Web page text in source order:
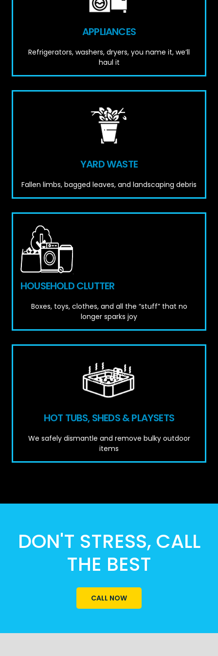
APPLIANCES
Refrigerators, washers, dryers, you name it, we’ll
haul it
YARD WASTE
Fallen limbs, bagged leaves, and landscaping debris
HOUSEHOLD CLUTTER
Boxes, toys, clothes, and all the “stuff” that no
longer sparks joy
HOT TUBS, SHEDS & PLAYSETS
We safely dismantle and remove bulky outdoor
items
DON'T STRESS, CALL
THE BEST
CALL NOW